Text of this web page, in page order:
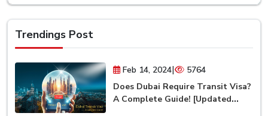
Trendings Post
Feb 14, 2024|
5764
Does Dubai Require Transit Visa?
A Complete Guide! [Updated